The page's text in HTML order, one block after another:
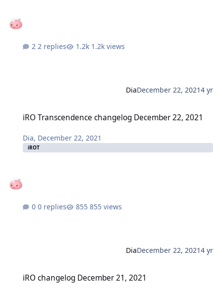
2 replies 1.2k views
DiaDecember 22, 20214 yr
iRO Transcendence changelog December 22, 2021
Dia, December 22, 2021
iROT
0 replies 855 views
DiaDecember 22, 20214 yr
iRO changelog December 21, 2021